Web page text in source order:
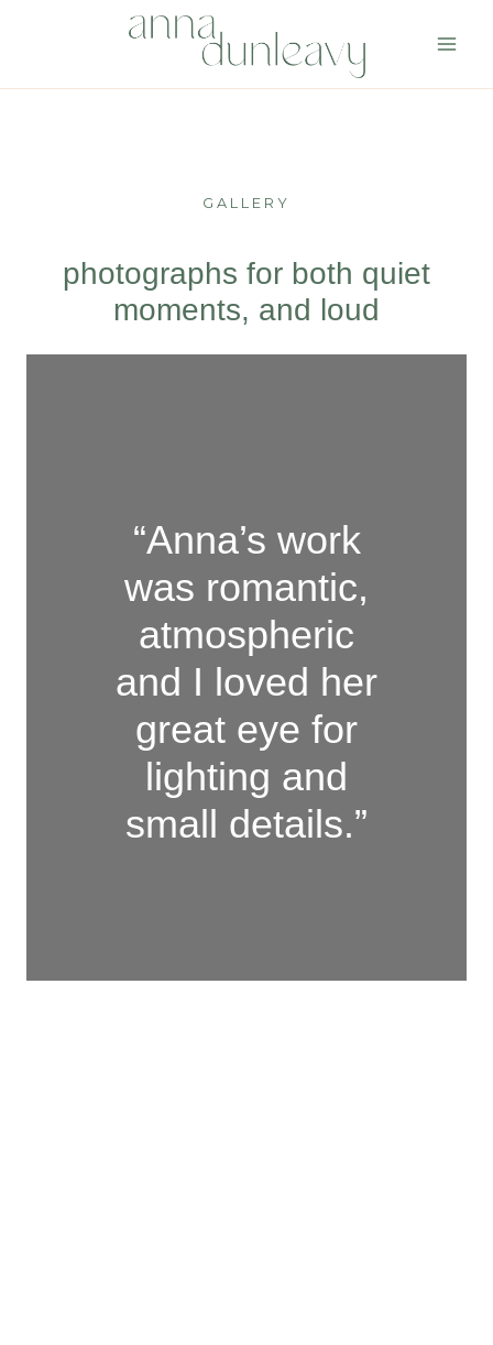
GALLERY
photographs for both quiet
moments, and loud
“Anna’s work
was romantic,
atmospheric
and I loved her
great eye for
lighting and
small details.”